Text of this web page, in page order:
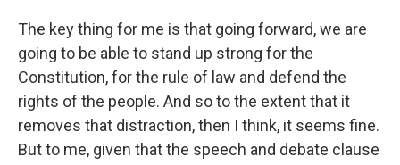
The key thing for me is that going forward, we are
going to be able to stand up strong for the
Constitution, for the rule of law and defend the
rights of the people. And so to the extent that it
removes that distraction, then I think, it seems fine.
But to me, given that the speech and debate clause